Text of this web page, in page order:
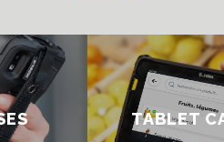
TABLET